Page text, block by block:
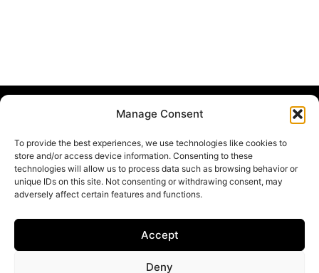
Manage Consent
To provide the best experiences, we use technologies like cookies to
store and/or access device information. Consenting to these
technologies will allow us to process data such as browsing behavior or
unique IDs on this site. Not consenting or withdrawing consent, may
adversely affect certain features and functions.
Accept
Deny
DigitalHealthPartnership
Home
Team & Partners
Research Projects
Imprint
Privacy Policy